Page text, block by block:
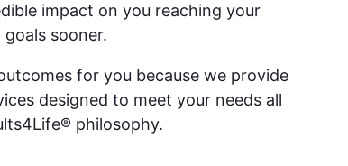
impact on you reaching your
sooner.
for you because we provide
designed to meet your needs all
philosophy.